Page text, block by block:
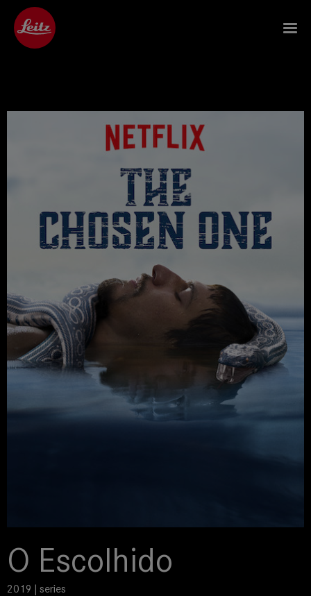
O Escolhido
2019 | series